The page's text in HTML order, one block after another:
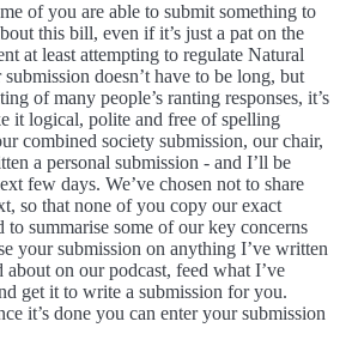
of you are able to submit something to
this bill, even if it’s just a pat on the
at least attempting to regulate Natural
doesn’t have to be long, but
of many people’s ranting responses, it’s
it logical, polite and free of spelling
combined society submission, our chair,
a personal submission - and I’ll be
few days. We’ve chosen not to share
so that none of you copy our exact
summarise some of our key concerns
your submission on anything I’ve written
about on our podcast, feed what I’ve
get it to write a submission for you.
it’s done you can enter your submission